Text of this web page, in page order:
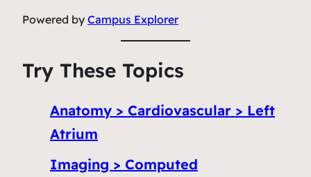
Powered by Campus Explorer
Try These Topics
Anatomy > Cardiovascular > Left
Atrium
Imaging > Computed